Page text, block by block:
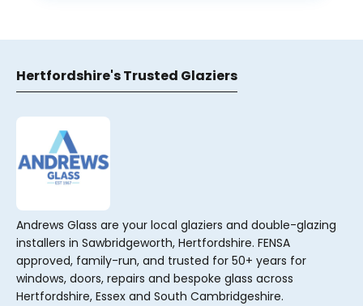
Hertfordshire's Trusted Glaziers
Andrews Glass are your local glaziers and double-glazing
installers in Sawbridgeworth, Hertfordshire. FENSA
approved, family-run, and trusted for 50+ years for
windows, doors, repairs and bespoke glass across
Hertfordshire, Essex and South Cambridgeshire.